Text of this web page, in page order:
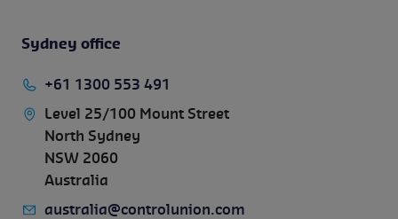
Sydney office
+61 1300 553 491
Level 25/100 Mount Street
North Sydney
NSW 2060
Australia
australia@controlunion.com